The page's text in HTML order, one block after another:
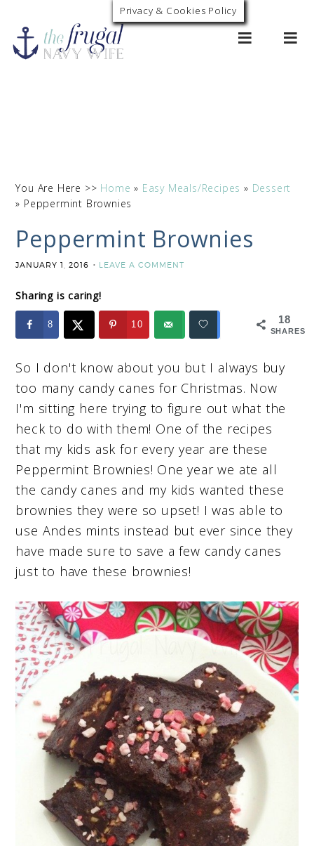
Recipe
0
You Are Here >> Home » Easy Meals/Recipes » Dessert
» Peppermint Brownies
Peppermint Brownies
JANUARY 1, 2016 LEAVE A COMMENT
Sharing is caring!
18
SHARES
8 10
So I don't know about you but I always buy
too many candy canes for Christmas. Now
I'm sitting here trying to figure out what the
heck to do with them! One of the recipes
that my kids ask for every year are these
Peppermint Brownies! One year we ate all
the candy canes and my kids wanted these
brownies they were so upset! I was able to
use Andes mints instead but ever since they
have made sure to save a few candy canes
just to have these brownies!
Privacy & Cookies Policy